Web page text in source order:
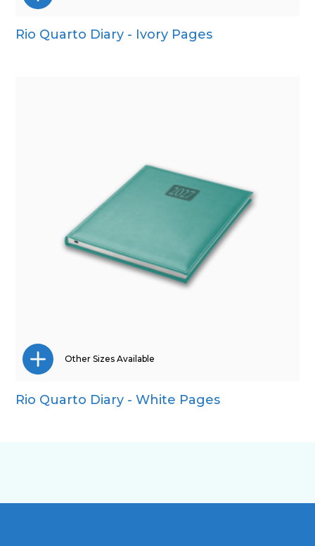
A5
Rio Quarto Diary - Ivory Pages
A4
Pocket
Other Sizes Available
Rio Quarto Diary - White Pages